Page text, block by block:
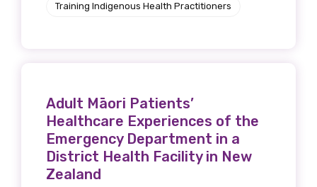
Training Indigenous Health Practitioners
Adult Māori Patients’
Healthcare Experiences of the
Emergency Department in a
District Health Facility in New
Zealand